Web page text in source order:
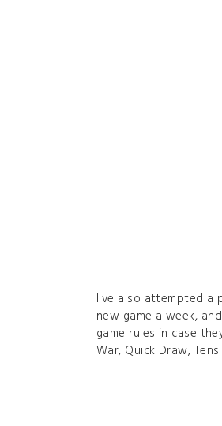
I've also attempted a
new game a week,
game rules in case
War, Quick Draw,